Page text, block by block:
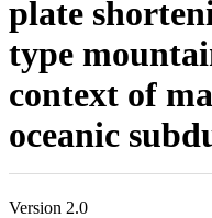
plate
type
context of
oceanic
Version 2.0